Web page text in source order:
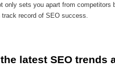
only sets you apart from competitors
record of SEO success.
latest SEO trends